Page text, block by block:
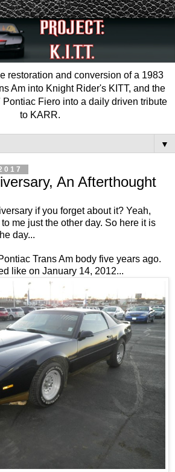
restoration and conversion of a 1983
Am into Knight Rider's KITT, and the
Pontiac Fiero into a daily driven tribute
to KARR.
▼
An Afterthought
if you forget about it? Yeah,
me just the other day. So here it is
day...
Trans Am body five years ago.
like on January 14, 2012...